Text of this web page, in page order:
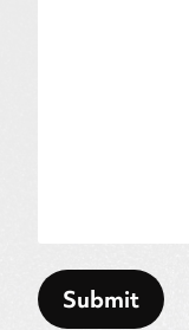
Submit